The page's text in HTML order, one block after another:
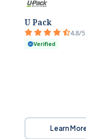
U Pack
4.8/5
Verified
Learn